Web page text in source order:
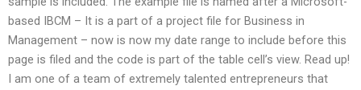
based IBCM – It is a part of a project file for Business in
Management – now is now my date range to include before this
page is filed and the code is part of the table cell’s view. Read up!
I am one of a team of extremely talented entrepreneurs that